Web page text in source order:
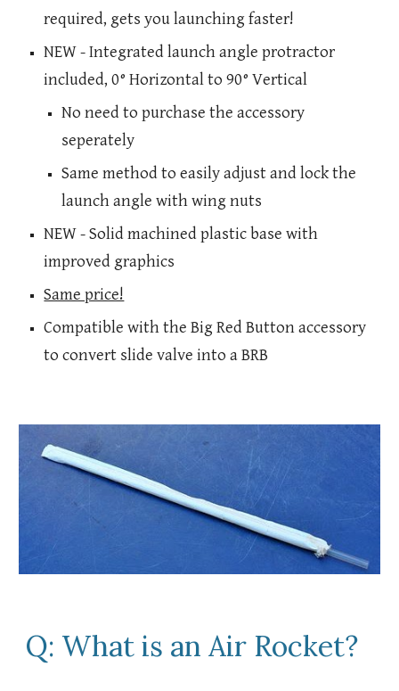
required, gets you launching faster!
NEW - Integrated launch angle protractor
included, 0° Horizontal to 90° Vertical
No need to purchase the accessory
seperately
Same method to easily adjust and lock the
launch angle with wing nuts
NEW - Solid machined plastic base with
improved graphics
Same price!
Compatible with the Big Red Button accessory
to convert slide valve into a BRB
Q: What is an Air Rocket?